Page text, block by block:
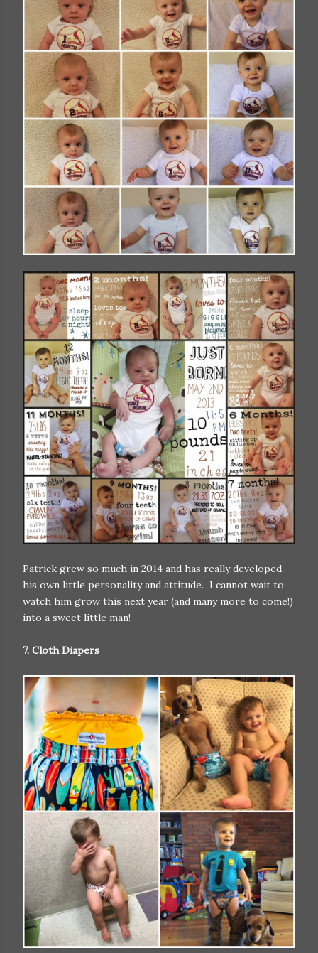
Patrick grew so much in 2014 and has really developed
his own little personality and attitude. I cannot wait to
watch him grow this next year (and many more to come!)
into a sweet little man!
7. Cloth Diapers